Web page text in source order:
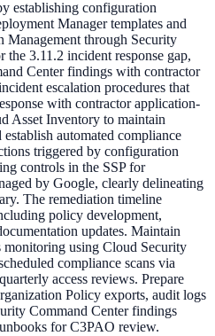
establishing configuration
Manager templates and
through Security
3.11.2 incident response gap,
Center findings with contractor
escalation procedures that
with contractor application-
Asset Inventory to maintain
establish automated compliance
triggered by configuration
controls in the SSP for
by Google, clearly delineating
The remediation timeline
policy development,
updates. Maintain
using Cloud Security
compliance scans via
access reviews. Prepare
Policy exports, audit logs
Command Center findings
for C3PAO review.